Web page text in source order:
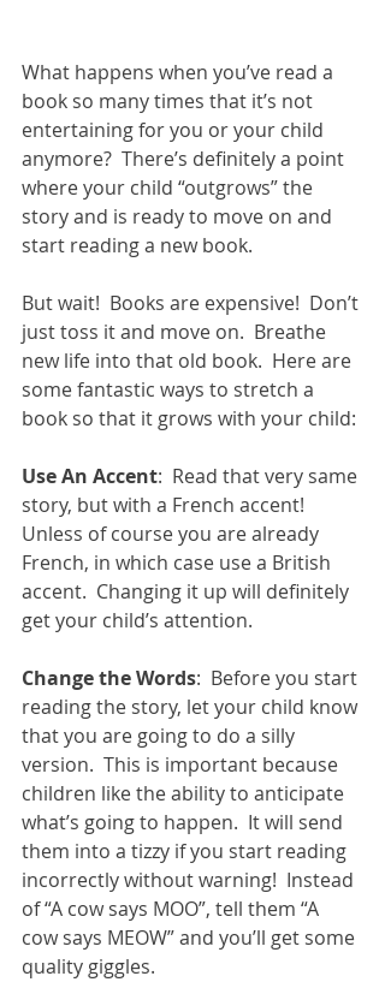
What happens when you’ve read a
book so many times that it’s not
entertaining for you or your child
anymore?  There’s definitely a point
where your child “outgrows” the
story and is ready to move on and
start reading a new book.
But wait!  Books are expensive!  Don’t
just toss it and move on.  Breathe
new life into that old book.  Here are
some fantastic ways to stretch a
book so that it grows with your child:
Use An Accent:  Read that very same
story, but with a French accent!
Unless of course you are already
French, in which case use a British
accent.  Changing it up will definitely
get your child’s attention.
Change the Words:  Before you start
reading the story, let your child know
that you are going to do a silly
version.  This is important because
children like the ability to anticipate
what’s going to happen.  It will send
them into a tizzy if you start reading
incorrectly without warning!  Instead
of “A cow says MOO”, tell them “A
cow says MEOW” and you’ll get some
quality giggles.